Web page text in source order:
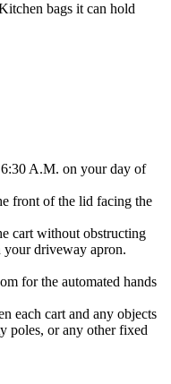
bags it can hold
6:30 A.M. on your day of
front of the lid facing the
cart without obstructing
driveway apron.
for the automated hands
each cart and any objects
poles, or any other fixed